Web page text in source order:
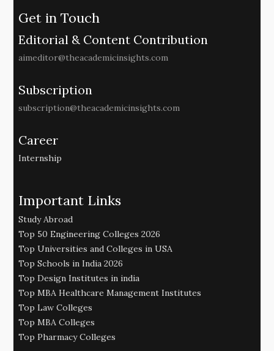
Get in Touch
Editorial & Content Contribution
aimeditor@theacademicinsights.com
Subscription
subscription@theacademicinsights.com
Career
Internship
Important Links
Study Abroad
Top 50 Engineering Colleges 2026
Top Universities and Colleges in USA
Top Schools in India 2026
Top Design Institutes in india
Top MBA Healthcare Management Institutes
Top Law Colleges
Top MBA Colleges
Top Pharmacy Colleges